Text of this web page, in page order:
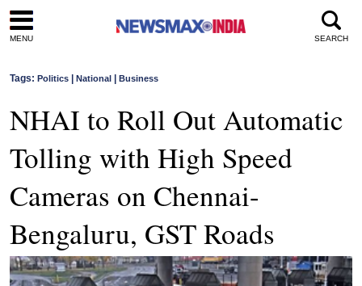
MENU SEARCH
Tags: Politics National Business
NHAI to Roll Out Automatic
Tolling with High Speed
Cameras on Chennai-
Bengaluru, GST Roads